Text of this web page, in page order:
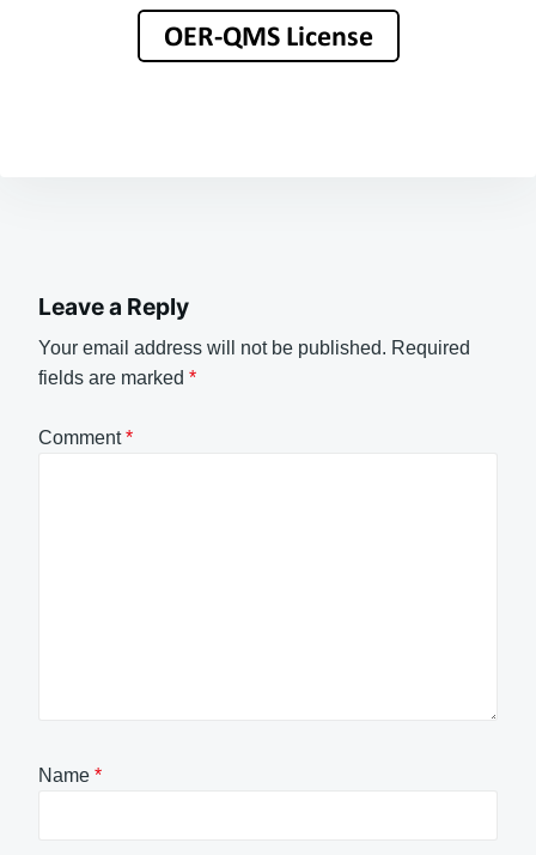
Leave a Reply
Your email address will not be published. Required
fields are marked *
Comment*
Name *